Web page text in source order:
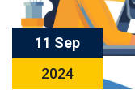
11 Sep
2024